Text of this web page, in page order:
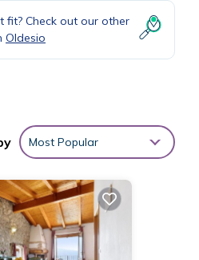
fit? Check out our other
Oldesio
Most Popular